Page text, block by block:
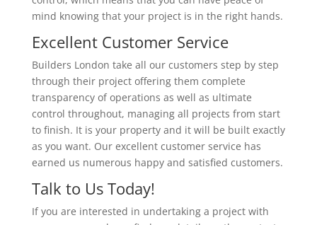
mind knowing that your project is in the right hands.
Excellent Customer Service
Builders London take all our customers step by step
through their project offering them complete
transparency of operations as well as ultimate
control throughout, managing all projects from start
to finish. It is your property and it will be built exactly
as you want. Our excellent customer service has
earned us numerous happy and satisfied customers.
Talk to Us Today!
If you are interested in undertaking a project with